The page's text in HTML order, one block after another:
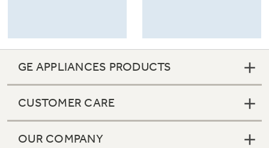
GE APPLIANCES PRODUCTS
CUSTOMER CARE
OUR COMPANY